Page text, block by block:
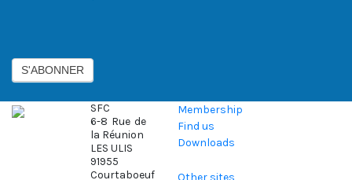
S'ABONNER
SFC
6-8 Rue de
la Réunion
LES ULIS
91955
Courtaboeuf
Membership
Find us
Downloads
Other sites